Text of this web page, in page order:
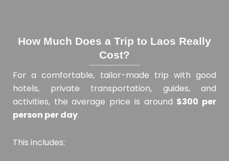
How Much Does a Trip to Laos Really
Cost?
For a comfortable, tailor-made trip with good
hotels, private transportation, guides, and
activities, the average price is around $300 per
person per day.
This includes: